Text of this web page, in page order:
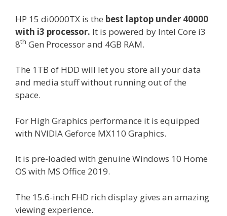
HP 15 di0000TX is the best laptop under 40000
with i3 processor. It is powered by Intel Core i3
8th Gen Processor and 4GB RAM.
The 1TB of HDD will let you store all your data
and media stuff without running out of the
space.
For High Graphics performance it is equipped
with NVIDIA Geforce MX110 Graphics.
It is pre-loaded with genuine Windows 10 Home
OS with MS Office 2019.
The 15.6-inch FHD rich display gives an amazing
viewing experience.